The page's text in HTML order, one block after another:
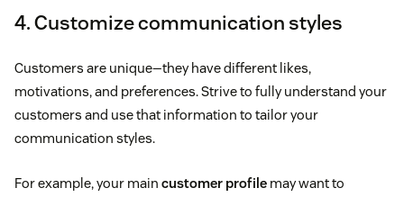
4. Customize communication styles
Customers are unique—they have different likes,
motivations, and preferences. Strive to fully understand your
customers and use that information to tailor your
communication styles.
For example, your main customer profile may want to